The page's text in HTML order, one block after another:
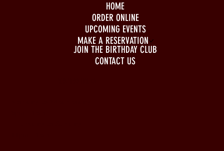
HOME
ORDER ONLINE
UPCOMING EVENTS
MAKE A RESERVATION
JOIN THE BIRTHDAY CLUB
CONTACT US